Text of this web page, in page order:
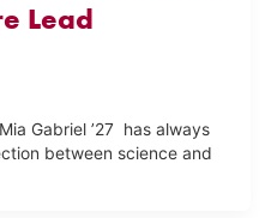
Lead
Gabriel ’27 has always
between science and